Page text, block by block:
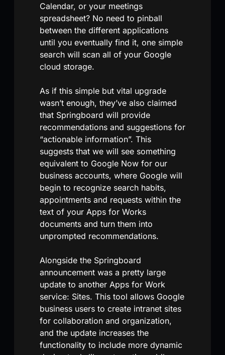
Calendar, or your meetings
spreadsheet? No need to pinball
between the different applications
until you eventually find it, one simple
search will scan all of your Google
cloud storage.
As if this simple but vital upgrade
wasn’t enough, they’ve also claimed
that Springboard will provide
recommendations and suggestions for
“actionable information”. This
suggests that we will see something
equivalent to Google Now for our
business accounts, where Google will
begin to recognize search habits,
appointments and requests within the
text of your Apps for Works
documents and turn them into
unprompted recommendations.
Alongside the Springboard
announcement was a pretty large
update to another Apps for Work
service: Sites. This tool allows Google
business users to create intranet sites
for collaboration and organization,
and the update increases the
functionality to include more dynamic